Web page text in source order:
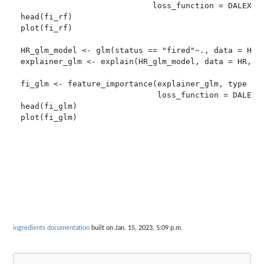
loss_function =
head(fi_rf)
plot(fi_rf)
HR_glm_model <- glm(status == "fired"~., data =
explainer_glm <- explain(HR_glm_model, data =
fi_glm <- feature_importance(explainer_glm, type =
loss_function =
head(fi_glm)
plot(fi_glm)
ingredients documentation built on Jan. 15, 2023, 5:09 p.m.